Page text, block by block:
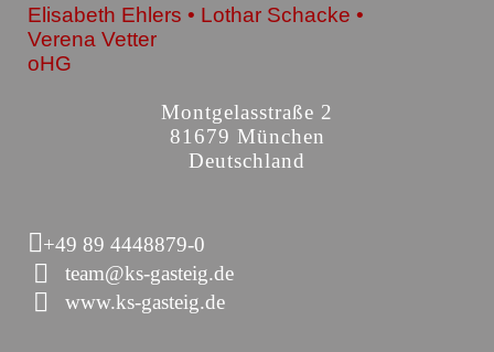
Elisabeth Ehlers • Lothar Schacke •
Verena Vetter
oHG
Montgelasstraße 2
81679 München
Deutschland
+49 89 4448879-0
team@ks-gasteig.de
www.ks-gasteig.de